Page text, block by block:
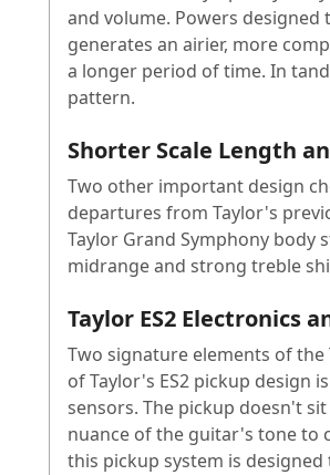
and volume. Powers
generates an airier, more
a longer period of time. In
pattern.
Shorter Scale Length
Two other important design
departures from Taylor's
Taylor Grand Symphony body
midrange and strong treble
Taylor ES2 Electronics
Two signature elements of the
of Taylor's ES2 pickup design
sensors. The pickup doesn't
nuance of the guitar's tone to
this pickup system is